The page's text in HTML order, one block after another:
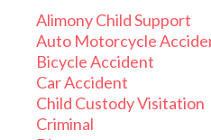
Alimony Child Support
Auto Motorcycle
Bicycle Accident
Car Accident
Child Custody Visitation
Criminal